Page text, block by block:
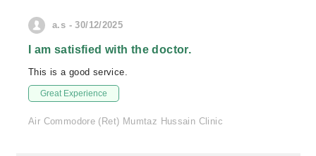
a.s - 30/12/2025
I am satisfied with the doctor.
This is a good service.
Great Experience
Air Commodore (Ret) Mumtaz Hussain Clinic